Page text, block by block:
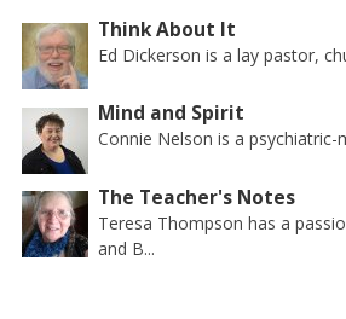
Think About It
Ed Dickerson is a lay pastor,
Mind and Spirit
Connie Nelson is a psychiatric-
The Teacher's Notes
Teresa Thompson has a
and B...